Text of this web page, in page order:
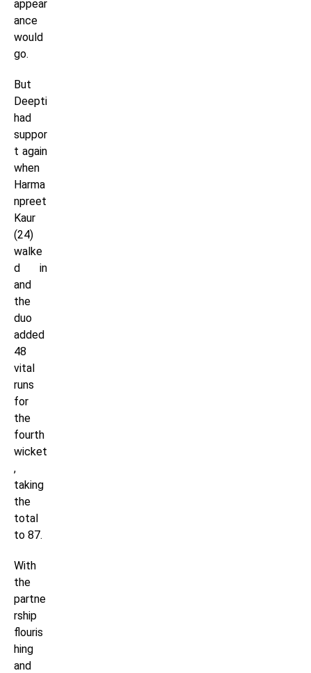
appear
ance
would
go.
But
Deepti
had
suppor
t again
when
Harma
npreet
Kaur
(24)
walke
d in
and
the
duo
added
48
vital
runs
for
the
fourth
wicket
,
taking
the
total
to 87.
With
the
partne
rship
flouris
hing
and